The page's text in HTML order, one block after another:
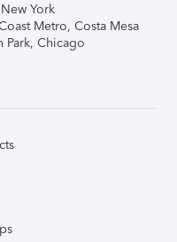
York
Metro, Costa Mesa
Park, Chicago